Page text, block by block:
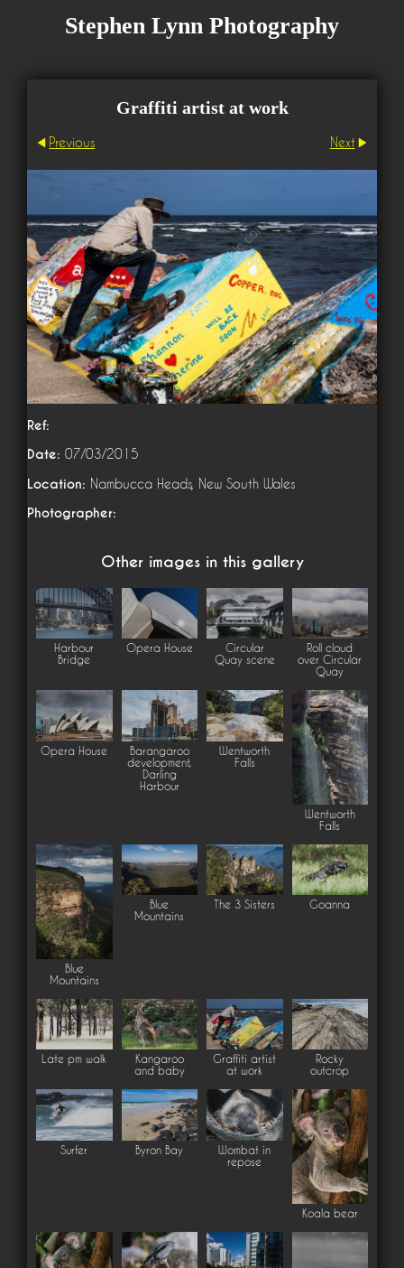
Stephen Lynn Photography
Graffiti artist at work
Previous Next
Ref:
Date: 07/03/2015
Location: Nambucca Heads, New South Wales
Photographer:
Other images in this gallery
Harbour
Bridge
Opera House
Circular
Quay scene
Roll cloud
over Circular
Quay
Opera House
Barangaroo
development,
Darling
Harbour
Wentworth
Falls
Wentworth
Falls
Blue
Mountains
Blue
Mountains
The 3 Sisters Goanna
Late pm walk
Kangaroo
and baby
Graffiti artist
at work
Rocky
outcrop
Surfer Byron Bay
Wombat in
repose
Koala bear